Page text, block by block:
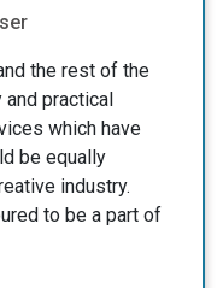
the rest of the
practical
which have
be equally
industry.
to be a part of